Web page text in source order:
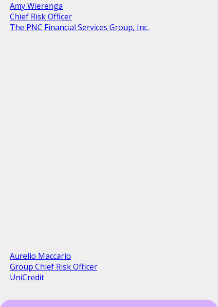
Amy Wierenga
Chief Risk Officer
The PNC Financial Services Group, Inc.
Aurelio Maccario
Group Chief Risk Officer
UniCredit